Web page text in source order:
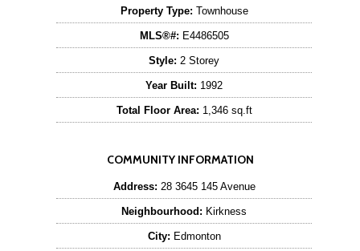
Property Type: Townhouse
MLS®#: E4486505
Style: 2 Storey
Year Built: 1992
Total Floor Area: 1,346 sq.ft
COMMUNITY INFORMATION
Address: 28 3645 145 Avenue
Neighbourhood: Kirkness
City: Edmonton